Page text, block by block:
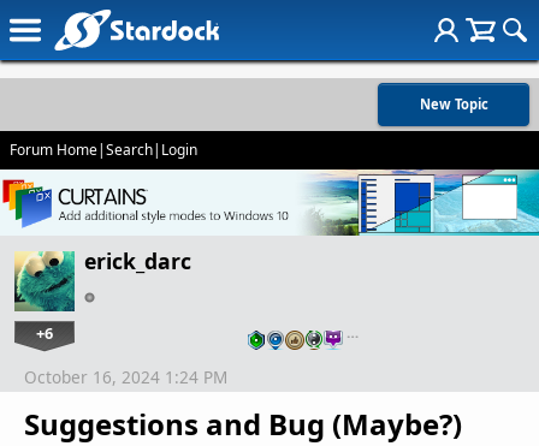
New Topic
Forum Home|Search| Login
erick_darc
+6 …
Suggestions and Bug (Maybe?)
October 16, 2024 1:24 PM